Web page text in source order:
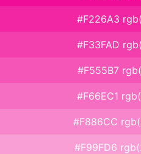
#F226A3
#F33FAD
#F555B7
#F66EC1
#F886CC
#F99FD6